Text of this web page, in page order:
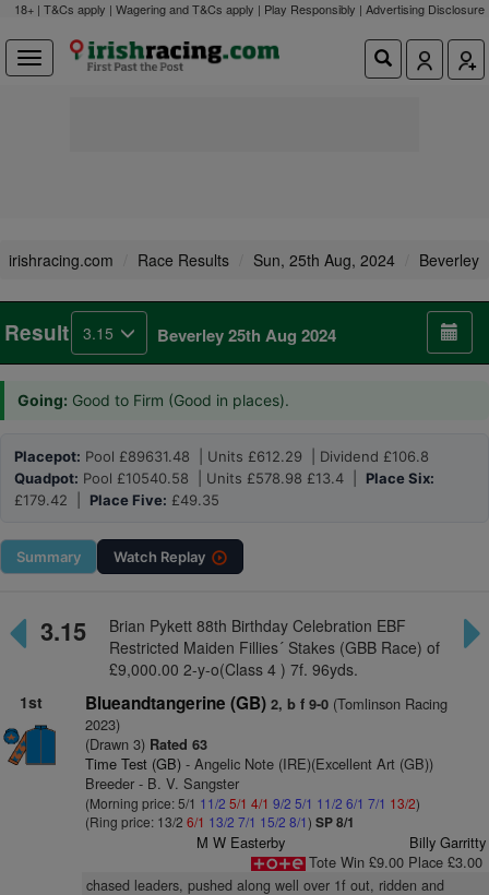
18+ | T&Cs apply | Wagering and T&Cs apply | Play Responsibly | Advertising Disclosure
irishracing.com Race Results Sun, 25th Aug, 2024 Beverley
Result 3.15 Beverley 25th Aug 2024
Going: Good to Firm (Good in places).
Placepot: Pool £89631.48 | Units £612.29 | Dividend £106.8
Quadpot: Pool £10540.58 | Units £578.98 £13.4 | Place Six:
£179.42 | Place Five: £49.35
Summary Watch Replay
3.15
Brian Pykett 88th Birthday Celebration EBF
Restricted Maiden Fillies´ Stakes (GBB Race) of
£9,000.00 2-y-o(Class 4 ) 7f. 96yds.
1st
Blueandtangerine (GB) 2, b f 9-0(Tomlinson Racing
2023)
(Drawn 3)Rated 63
Time Test (GB)- Angelic Note (IRE)(Excellent Art (GB))
Breeder - B. V. Sangster
(Morning price: 5/1 11/2 5/1 4/1 9/2 5/1 11/2 6/1 7/1 13/2)
(Ring price: 13/2 6/1 13/2 7/1 15/2 8/1) SP 8/1
M W Easterby
Billy Garritty
Tote Win £9.00 Place £3.00
chased leaders, pushed along well over 1f out, ridden and